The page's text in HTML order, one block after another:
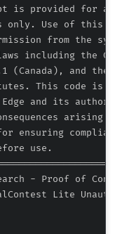
is provided for
only. Use of this
from the
including the
(Canada), and the
This code is
and its authors
arising
ensuring
use.
- Proof of